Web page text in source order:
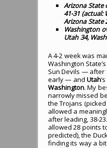
Arizona State
41-31 (actual:
Arizona State
Washington
Utah 34,
A 4-2 week was
Washington
Sun Devils — after
early — andUtah
Washington. My
narrowly missed
the Trojans
allowed a
after leading, 38-
allowed 28 points
predicted), the
finding its way a bit.